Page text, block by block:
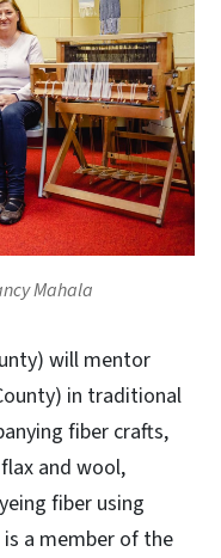
Mahala
will mentor
in traditional
fiber crafts,
and wool,
fiber using
a member of the